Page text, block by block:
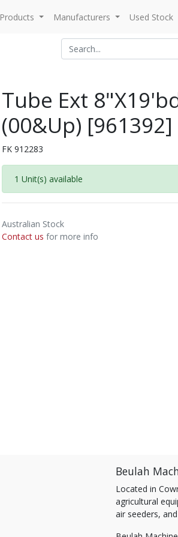
Products Manufacturers Used Stock
Tube Ext
(00&Up) [961392]
FK 912283
1 Unit(s) available
Australian Stock
Contact us for more info
Beulah
Located in
agricultural
air seeders,